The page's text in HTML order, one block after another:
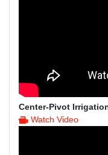
Center-Pivot
Watch Video